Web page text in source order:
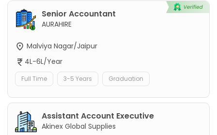
Senior Accountant
AURAHIRE
Malviya Nagar/Jaipur
4L-6L/Year
Full Time 3-5 Years Graduation
Assistant Account Executive
Akinex Global Supplies